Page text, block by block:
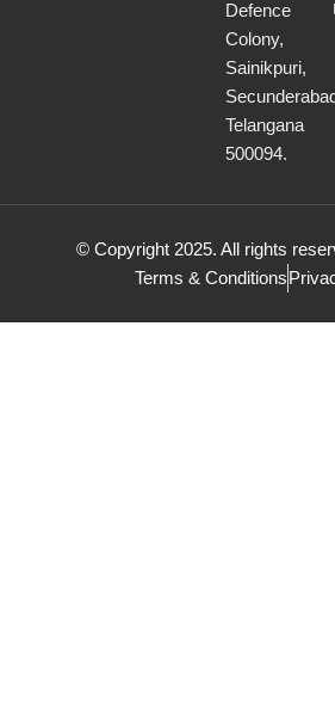
Defence
Colony,
Sainikpuri,
Telangana
500094.
© Copyright 2025. All rights
Terms & Conditions